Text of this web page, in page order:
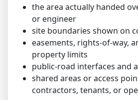
the area actually handed
or engineer
site boundaries shown on
easements, rights-of-way,
property limits
public-road interfaces and
shared areas or access
contractors, tenants, or